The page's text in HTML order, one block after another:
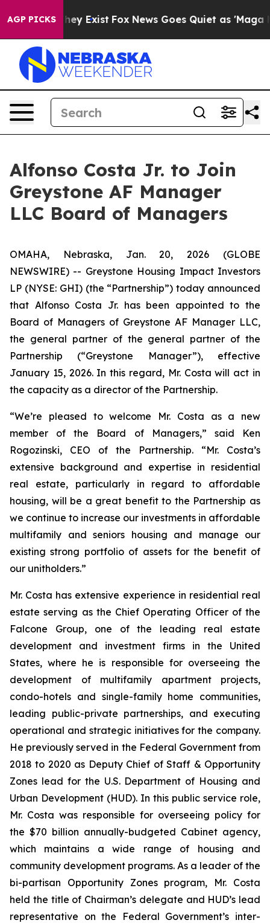
AGP PICKSThey Exist Fox News Goes Quiet as 'Maga
Alfonso Costa Jr. to Join
Greystone AF Manager
LLC Board of Managers
OMAHA, Nebraska, Jan. 20, 2026 (GLOBE
NEWSWIRE) -- Greystone Housing Impact Investors
LP (NYSE: GHI) (the “Partnership”) today announced
that Alfonso Costa Jr. has been appointed to the
Board of Managers of Greystone AF Manager LLC,
the general partner of the general partner of the
Partnership (“Greystone Manager”), effective
January 15, 2026. In this regard, Mr. Costa will act in
the capacity as a director of the Partnership.
“We’re pleased to welcome Mr. Costa as a new
member of the Board of Managers,” said Ken
Rogozinski, CEO of the Partnership. “Mr. Costa’s
extensive background and expertise in residential
real estate, particularly in regard to affordable
housing, will be a great benefit to the Partnership as
we continue to increase our investments in affordable
multifamily and seniors housing and manage our
existing strong portfolio of assets for the benefit of
our unitholders.”
Mr. Costa has extensive experience in residential real
estate serving as the Chief Operating Officer of the
Falcone Group, one of the leading real estate
development and investment firms in the United
States, where he is responsible for overseeing the
development of multifamily apartment projects,
condo-hotels and single-family home communities,
leading public-private partnerships, and executing
operational and strategic initiatives for the company.
He previously served in the Federal Government from
2018 to 2020 as Deputy Chief of Staff & Opportunity
Zones lead for the U.S. Department of Housing and
Urban Development (HUD). In this public service role,
Mr. Costa was responsible for overseeing policy for
the $70 billion annually-budgeted Cabinet agency,
which maintains a wide range of housing and
community development programs. As a leader of the
bi-partisan Opportunity Zones program, Mr. Costa
held the title of Chairman’s delegate and HUD’s lead
representative on the Federal Government’s inter-